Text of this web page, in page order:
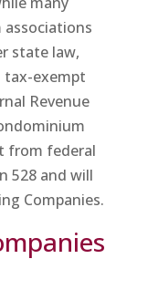
state law,
tax-exempt
Revenue
from federal
528 and will
Companies.